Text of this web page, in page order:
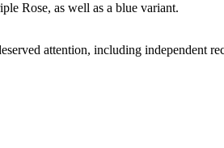
Rose, as well as a blue variant.
attention, including independent